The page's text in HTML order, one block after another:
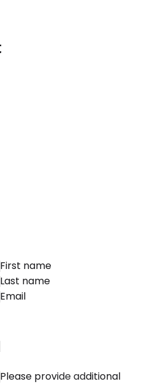
First name
Last name
Email
Please provide additional